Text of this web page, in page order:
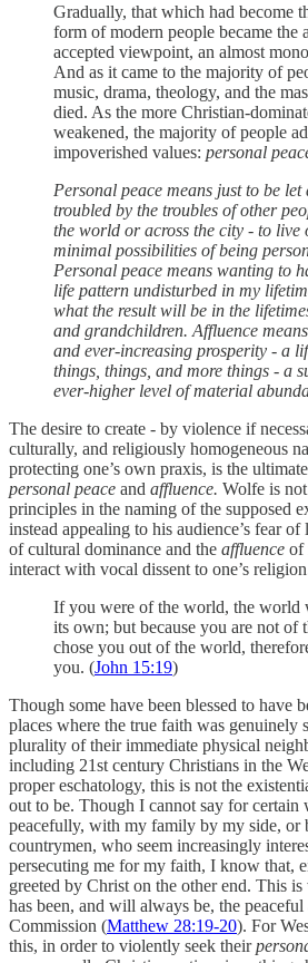
Gradually, that which had become
form of modern people became the
accepted viewpoint, an almost
And as it came to the majority of
music, drama, theology, and the
died. As the more Christian-
weakened, the majority of people
impoverished values: personal
Personal peace means just to be
troubled by the troubles of other
the world or across the city - to live
minimal possibilities of being
Personal peace means wanting to
life pattern undisturbed in my
what the result will be in the
and grandchildren. Affluence
and ever-increasing prosperity - a
things, things, and more things - a
ever-higher level of material
The desire to create - by violence if
culturally, and religiously homogeneous
protecting one’s own praxis, is the
personal peace and affluence. Wolfe is
principles in the naming of the supposed
instead appealing to his audience’s fear of
of cultural dominance and the affluence of
interact with vocal dissent to one’s
If you were of the world, the world
its own; but because you are not of
chose you out of the world,
you. (John 15:19)
Though some have been blessed to have
places where the true faith was genuinely
plurality of their immediate physical
including 21st century Christians in the
proper eschatology, this is not the
out to be. Though I cannot say for
peacefully, with my family by my side, or
countrymen, who seem increasingly
persecuting me for my faith, I know that,
greeted by Christ on the other end. This
has been, and will always be, the
Commission (Matthew 28:19-20). For
this, in order to violently seek their